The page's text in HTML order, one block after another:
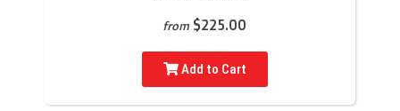
from $225.00
Add to Cart